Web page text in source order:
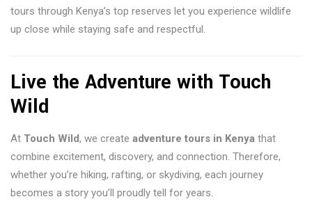
tours through Kenya’s top reserves let you experience wildlife
up close while staying safe and respectful.
Live the Adventure with Touch
Wild
At Touch Wild, we create adventure tours in Kenya that
combine excitement, discovery, and connection. Therefore,
whether you’re hiking, rafting, or skydiving, each journey
becomes a story you’ll proudly tell for years.